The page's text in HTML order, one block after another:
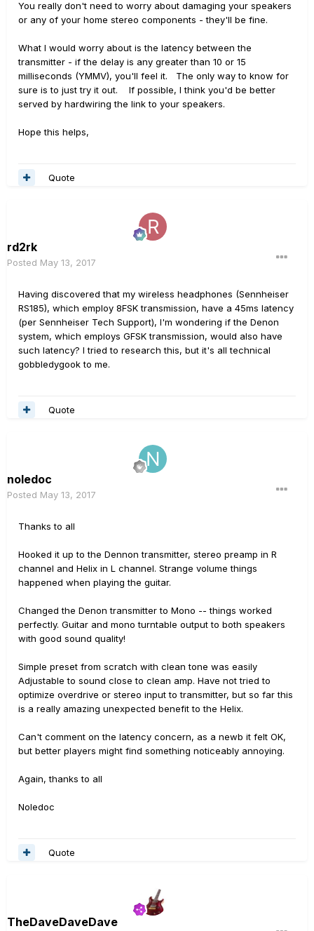
You really don't need to worry about damaging your speakers
or any of your home stereo components - they'll be fine.
What I would worry about is the latency between the
transmitter - if the delay is any greater than 10 or 15
milliseconds (YMMV), you'll feel it. The only way to know for
sure is to just try it out. If possible, I think you'd be better
served by hardwiring the link to your speakers.
Hope this helps,
Quote
rd2rk
Posted May 13, 2017
Having discovered that my wireless headphones (Sennheiser
RS185), which employ 8FSK transmission, have a 45ms latency
(per Sennheiser Tech Support), I'm wondering if the Denon
system, which employs GFSK transmission, would also have
such latency? I tried to research this, but it's all technical
gobbledygook to me.
Quote
noledoc
Posted May 13, 2017
Thanks to all
Hooked it up to the Dennon transmitter, stereo preamp in R
channel and Helix in L channel. Strange volume things
happened when playing the guitar.
Changed the Denon transmitter to Mono -- things worked
perfectly. Guitar and mono turntable output to both speakers
with good sound quality!
Simple preset from scratch with clean tone was easily
Adjustable to sound close to clean amp. Have not tried to
optimize overdrive or stereo input to transmitter, but so far this
is a really amazing unexpected benefit to the Helix.
Can't comment on the latency concern, as a newb it felt OK,
but better players might find something noticeably annoying.
Again, thanks to all
Noledoc
Quote
TheDaveDaveDave